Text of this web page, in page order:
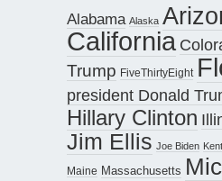
Alabama Alaska
California
Trump FiveThirtyEight
president Donald
Hillary Clinton
Jim Ellis Joe Biden
Maine Massachusetts